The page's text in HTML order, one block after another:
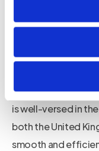
through the entire
stress-free
We handle all the
documentation
customs
is well-versed in
both the United
smooth and